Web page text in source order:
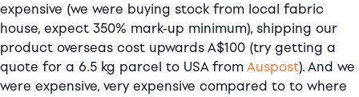
expensive (we were buying stock from local fabric
house, expect 350% mark-up minimum), shipping our
product overseas cost upwards A$100 (try getting a
quote for a 6.5 kg parcel to USA from Auspost). And we
were expensive, very expensive compared to to where